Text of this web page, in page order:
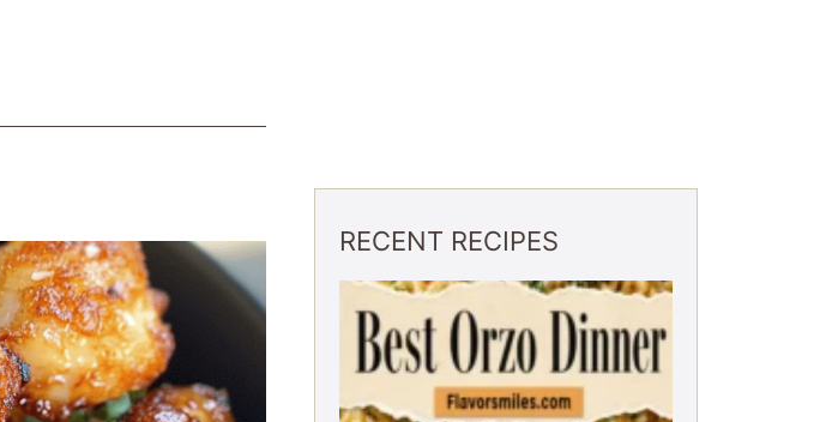
RECENT RECIPES